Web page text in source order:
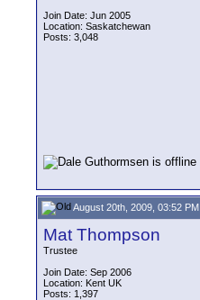
Join Date: Jun 2005
Location: Saskatchewan
Posts: 3,048
August 20th, 2009, 03:52 PM
Mat Thompson
Trustee
Join Date: Sep 2006
Location: Kent UK
Posts: 1,397